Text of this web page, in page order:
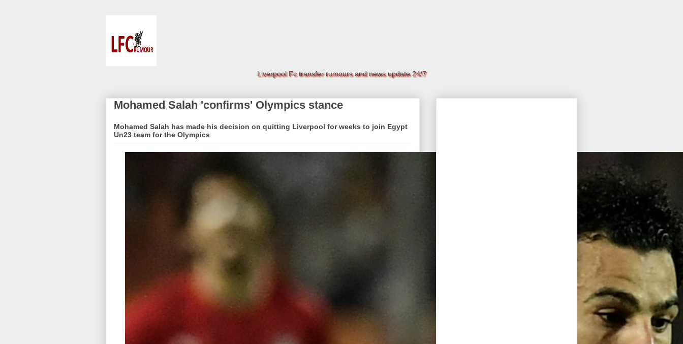
Liverpool Fc transfer rumours and news update 24/7
Mohamed Salah 'confirms' Olympics stance
Mohamed Salah has made his decision on quitting Liverpool for weeks to join Egypt
Un23 team for the Olympics